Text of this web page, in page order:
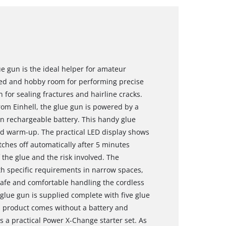
gun is the ideal helper for amateur
and hobby room for performing precise
for sealing fractures and hairline cracks.
Einhell, the glue gun is powered by a
battery. This handy glue
warm-up. The practical LED display shows
off automatically after 5 minutes
glue and the risk involved. The
specific requirements in narrow spaces,
and comfortable handling the cordless
gun is supplied complete with five glue
comes without a battery and
practical Power X-Change starter set. As